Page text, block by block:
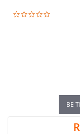
BE